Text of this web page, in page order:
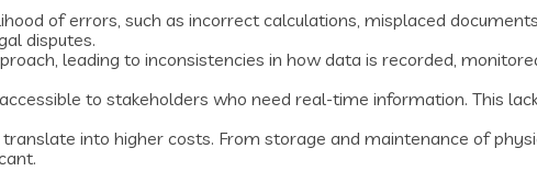
of errors, such as incorrect calculations, misplaced
disputes.
leading to inconsistencies in how data is recorded,
to stakeholders who need real-time information. This
into higher costs. From storage and maintenance of